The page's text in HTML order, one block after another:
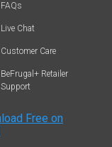
FAQs
Live Chat
Customer Care
BeFrugal+ Retailer
Support